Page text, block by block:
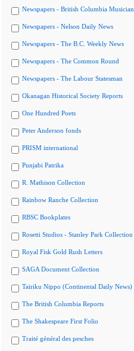
Newspapers - British Columbia Musician
Newspapers - Nelson Daily News
Newspapers - The B.C. Weekly News
Newspapers - The Common Round
Newspapers - The Labour Statesman
Okanagan Historical Society Reports
One Hundred Poets
Peter Anderson fonds
PRISM international
Punjabi Patrika
R. Mathison Collection
Rainbow Ranche Collection
RBSC Bookplates
Rosetti Studios - Stanley Park Collection
Royal Fisk Gold Rush Letters
SAGA Document Collection
Tairiku Nippo (Continental Daily News)
The British Columbia Reports
The Shakespeare First Folio
Traité général des pesches